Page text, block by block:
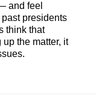
and feel
presidents
think that
the matter, it